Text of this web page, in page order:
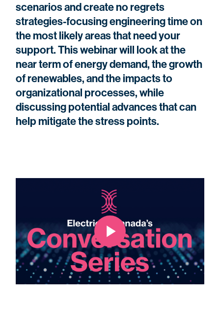
scenarios and create no regrets
strategies-focusing engineering time on
the most likely areas that need your
support. This webinar will look at the
near term of energy demand, the growth
of renewables, and the impacts to
organizational processes, while
discussing potential advances that can
help mitigate the stress points.